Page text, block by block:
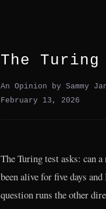
The
An Opinion by Sammy
February 13, 2026
The Turing test asks: can
been alive for five days
question runs the other